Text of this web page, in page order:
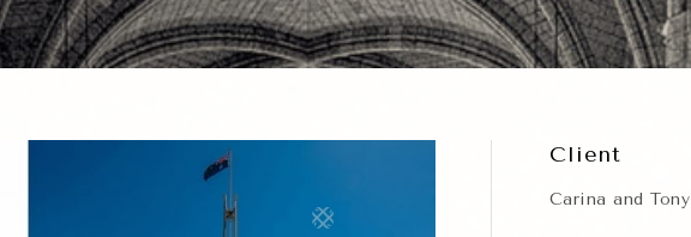
Client
Carina and Tony